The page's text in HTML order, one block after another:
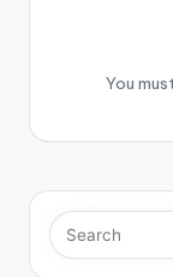
You